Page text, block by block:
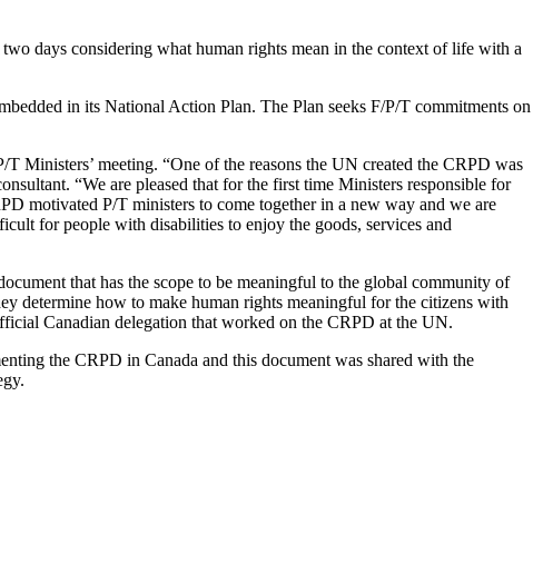
days considering what human rights mean in the context of life with a
in its National Action Plan. The Plan seeks F/P/T commitments on
Ministers’ meeting. “One of the reasons the UN created the CRPD was
“We are pleased that for the first time Ministers responsible for
motivated P/T ministers to come together in a new way and we are
for people with disabilities to enjoy the goods, services and
that has the scope to be meaningful to the global community of
determine how to make human rights meaningful for the citizens with
Canadian delegation that worked on the CRPD at the UN.
the CRPD in Canada and this document was shared with the